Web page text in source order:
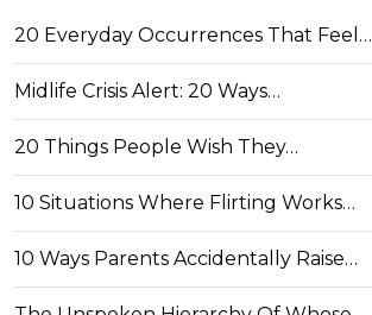
20 Everyday Occurrences That Feel…
Midlife Crisis Alert: 20 Ways…
20 Things People Wish They…
10 Situations Where Flirting Works…
10 Ways Parents Accidentally Raise…